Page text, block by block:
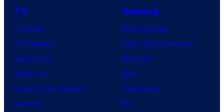
TV
TV News
TV Reviews
Spider-Noir
X-Men ’97
House of the Dragon
Lanterns
Gaming
Gaming News
Video Game Reviews
Nintendo
Xbox
PlayStation
PC